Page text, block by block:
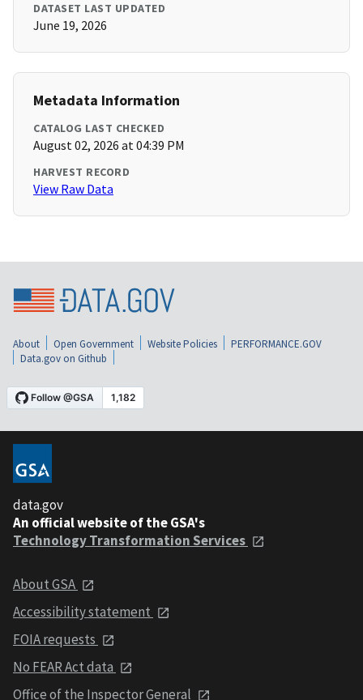
DATASET LAST UPDATED
June 19, 2026
Metadata Information
CATALOG LAST CHECKED
August 02, 2026 at 04:39 PM
HARVEST RECORD
View Raw Data
About Open Government Website Policies
PERFORMANCE.GOV
Data.gov on Github
data.gov
An official website of the GSA's
Technology Transformation Services
About GSA
Accessibility statement
FOIA requests
No FEAR Act data
Office of the Inspector General